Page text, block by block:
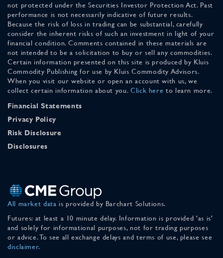
not protected under the Securities Investor Protection Act. Past
performance is not necessarily indicative of future results.
Because the risk of loss in trading can be substantial, carefully
consider the inherent risks of such an investment in light of your
financial condition. Comments contained in these materials are
not intended to be a solicitation to buy or sell any commodities.
Certain information presented on this site is produced by Kluis
Commodity Publishing for use by Kluis Commodity Advisors.
When you visit our website or open an account with us, we
collect certain information about you. Click here to learn more.
Financial Statements
Privacy Policy
Risk Disclosure
Disclosures
All market data is provided by Barchart Solutions.
Futures: at least a 10 minute delay. Information is provided 'as is'
and solely for informational purposes, not for trading purposes
or advice. To see all exchange delays and terms of use, please see
disclaimer.